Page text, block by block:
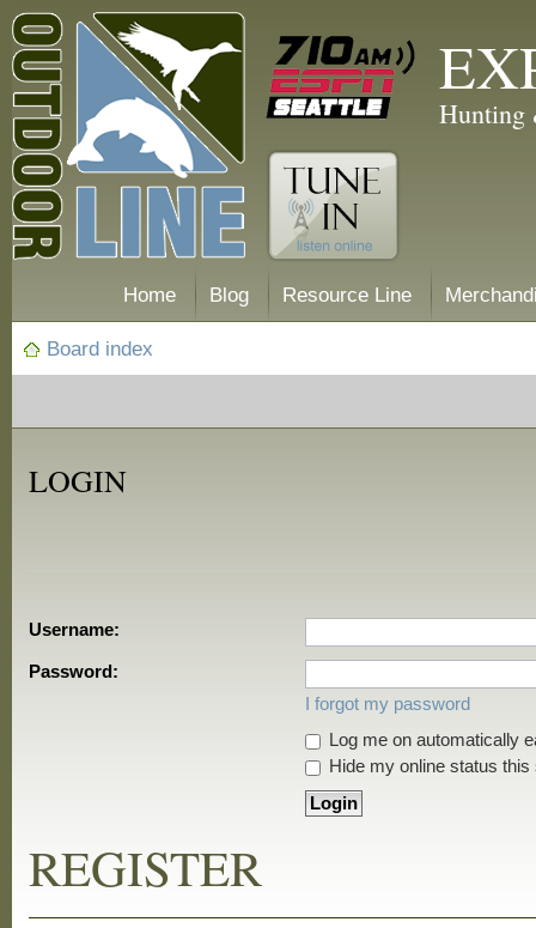
Hunting
Home Blog Resource Line
Board index
LOGIN
Username:
Password:
I forgot my password
Log me on automatically
Hide my online status this
REGISTER